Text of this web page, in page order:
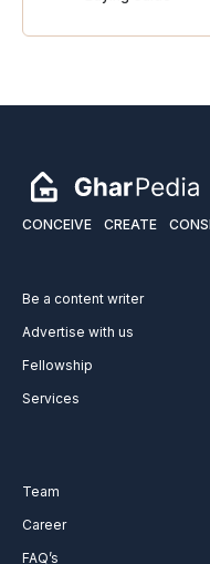
CONCEIVE CREATE
Be a content writer
Advertise with us
Fellowship
Services
Team
Career
FAQ’s